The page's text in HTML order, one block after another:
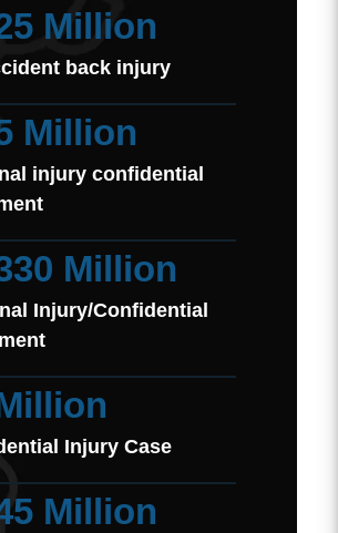
Million
back injury
Million
injury confidential
Million
Injury/Confidential
Injury Case
Million